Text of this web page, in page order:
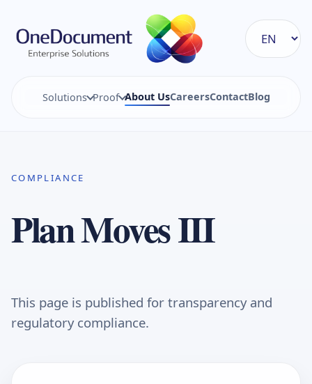
Solutions Proof About UsCareersContactBlog
COMPLIANCE
Plan Moves III
This page is published for transparency and
regulatory compliance.